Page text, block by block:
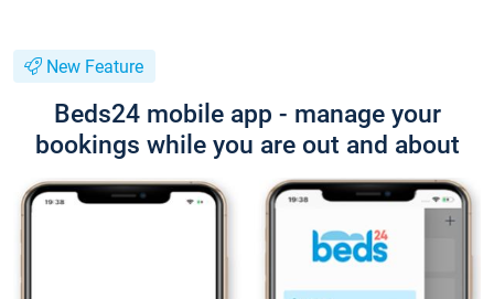
New Feature
Beds24 mobile app - manage your
bookings while you are out and about